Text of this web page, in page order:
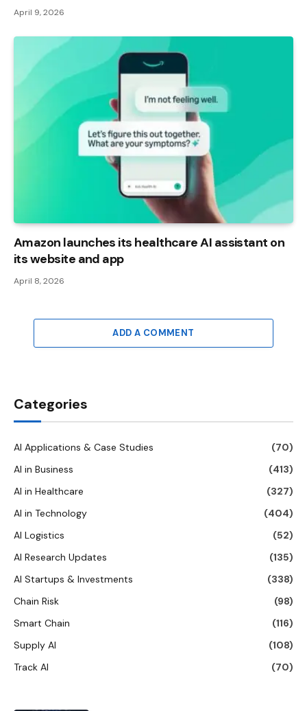
April 9, 2026
Amazon launches its healthcare AI assistant on
its website and app
April 8, 2026
ADD A COMMENT
Categories
AI Applications & Case Studies
(70)
AI in Business
(413)
AI in Healthcare
(327)
AI in Technology
(404)
AI Logistics
(52)
AI Research Updates
(135)
AI Startups & Investments
(338)
Chain Risk
(98)
Smart Chain
(116)
Supply AI
(108)
Track AI
(70)